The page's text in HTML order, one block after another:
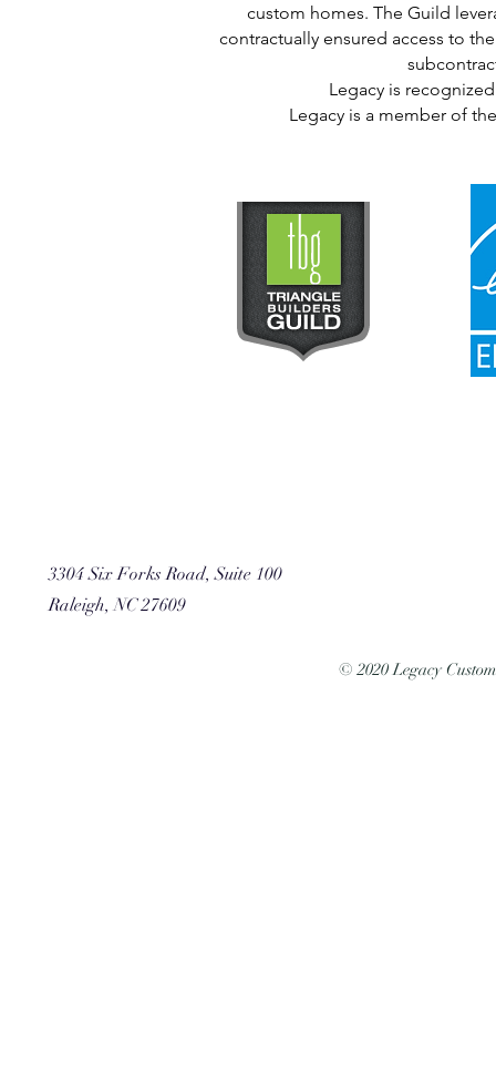
custom homes. The Guild
contractually ensured access to
Legacy is
Legacy is a member of
3304 Six Forks Road, Suite 100
Raleigh, NC 27609
© 2020 Legacy